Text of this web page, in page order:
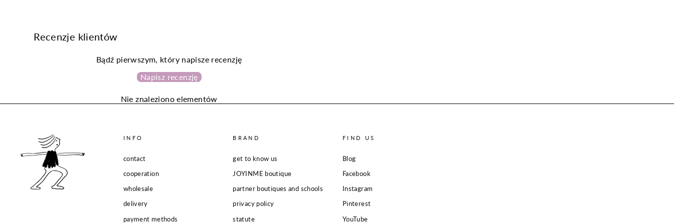
Recenzje klientów
Bądź pierwszym, który napisze recenzję
Napisz recenzję
Nie znaleziono elementów
INFO
contact
cooperation
wholesale
delivery
payment methods
BRAND
get to know us
JOYINME boutique
partner boutiques and schools
privacy policy
statute
FIND US
Blog
Facebook
Instagram
Pinterest
YouTube